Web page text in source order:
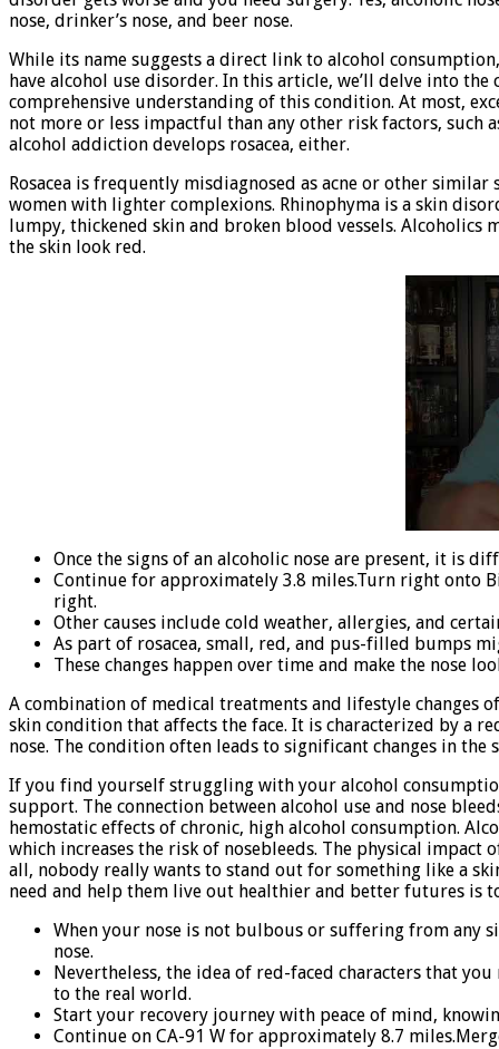
nose, drinker’s nose, and beer nose.
While its name suggests a direct link to alcohol
have alcohol use disorder. In this article, we’ll delve into
comprehensive understanding of this condition. At most,
not more or less impactful than any other risk factors, such
alcohol addiction develops rosacea, either.
Rosacea is frequently misdiagnosed as acne or other
women with lighter complexions. Rhinophyma is a skin
lumpy, thickened skin and broken blood vessels. Alcoholics
the skin look red.
Once the signs of an alcoholic nose are present, it is
Continue for approximately 3.8 miles.Turn right onto
right.
Other causes include cold weather, allergies, and
As part of rosacea, small, red, and pus-filled bumps
These changes happen over time and make the nose
A combination of medical treatments and lifestyle changes
skin condition that affects the face. It is characterized by a
nose. The condition often leads to significant changes in
If you find yourself struggling with your alcohol
support. The connection between alcohol use and nose
hemostatic effects of chronic, high alcohol consumption.
which increases the risk of nosebleeds. The physical
all, nobody really wants to stand out for something like a
need and help them live out healthier and better futures is
When your nose is not bulbous or suffering from any
nose.
Nevertheless, the idea of red-faced characters that
to the real world.
Start your recovery journey with peace of mind,
Continue on CA-91 W for approximately 8.7